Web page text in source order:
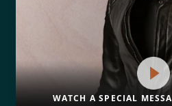
WATCH A SPECIAL